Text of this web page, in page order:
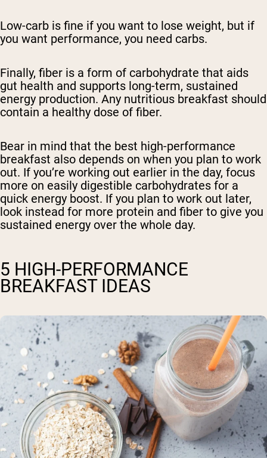
Low-carb is fine if you want to lose weight, but if
you want performance, you need carbs.
Finally, fiber is a form of carbohydrate that aids
gut health and supports long-term, sustained
energy production. Any nutritious breakfast should
contain a healthy dose of fiber.
Bear in mind that the best high-performance
breakfast also depends on when you plan to work
out. If you’re working out earlier in the day, focus
more on easily digestible carbohydrates for a
quick energy boost. If you plan to work out later,
look instead for more protein and fiber to give you
sustained energy over the whole day.
5 HIGH-PERFORMANCE
BREAKFAST IDEAS